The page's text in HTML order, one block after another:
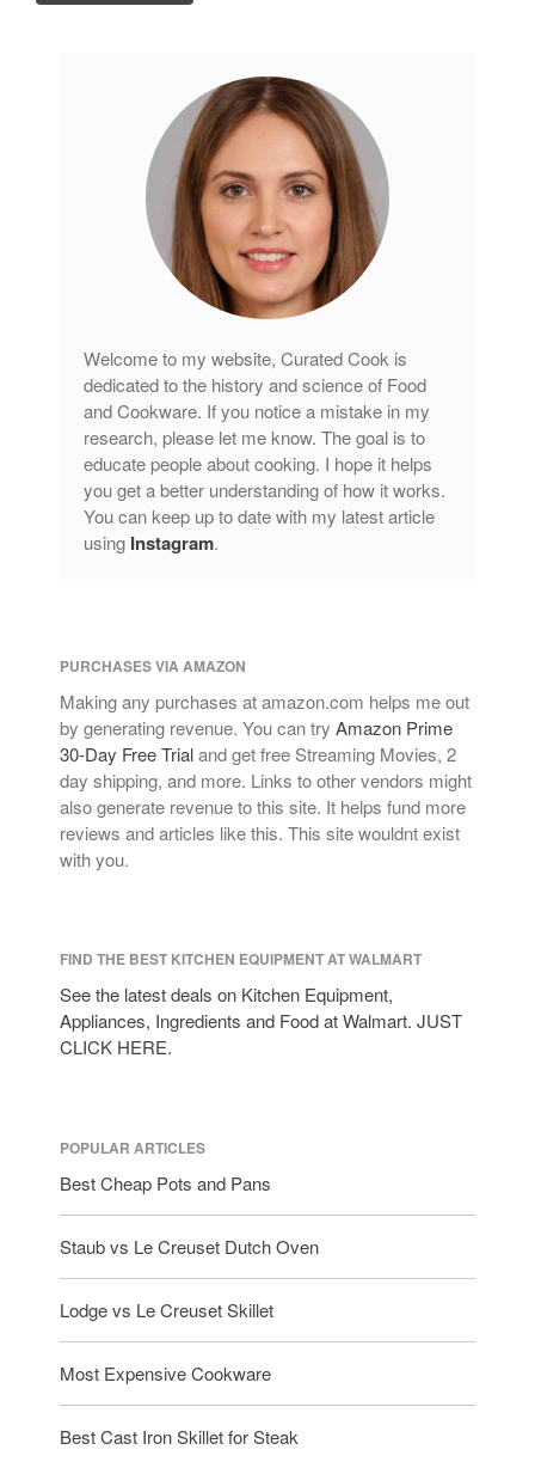
Welcome to my website, Curated Cook is
dedicated to the history and science of Food
and Cookware. If you notice a mistake in my
research, please let me know. The goal is to
educate people about cooking. I hope it helps
you get a better understanding of how it works.
You can keep up to date with my latest article
using Instagram.
PURCHASES VIA AMAZON
Making any purchases at amazon.com helps me out
by generating revenue. You can try Amazon Prime
30-Day Free Trialand get free Streaming Movies, 2
day shipping, and more. Links to other vendors might
also generate revenue to this site. It helps fund more
reviews and articles like this. This site wouldnt exist
with you.
FIND THE BEST KITCHEN EQUIPMENT AT WALMART
See the latest deals on Kitchen Equipment,
Appliances, Ingredients and Food at Walmart. JUST
CLICK HERE.
POPULAR ARTICLES
Best Cheap Pots and Pans
Staub vs Le Creuset Dutch Oven
Lodge vs Le Creuset Skillet
Most Expensive Cookware
Best Cast Iron Skillet for Steak